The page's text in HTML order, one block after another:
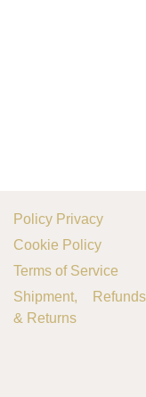
Policy Privacy
Cookie Policy
Terms of Service
Shipment, Refunds
& Returns